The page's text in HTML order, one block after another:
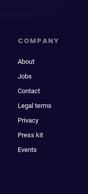
COMPANY
About
Jobs
Contact
Legal terms
Privacy
Press kit
Events